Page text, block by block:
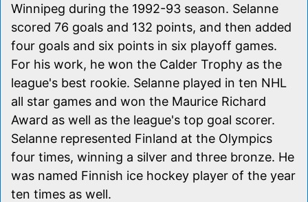
Winnipeg during the 1992-93 season. Selanne
scored 76 goals and 132 points, and then added
four goals and six points in six playoff games.
For his work, he won the Calder Trophy as the
league's best rookie. Selanne played in ten NHL
all star games and won the Maurice Richard
Award as well as the league's top goal scorer.
Selanne represented Finland at the Olympics
four times, winning a silver and three bronze. He
was named Finnish ice hockey player of the year
ten times as well.